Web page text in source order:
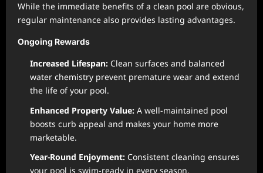
While the immediate benefits of a clean pool are obvious,
regular maintenance also provides lasting advantages.
Ongoing Rewards
Increased Lifespan: Clean surfaces and balanced
water chemistry prevent premature wear and extend
the life of your pool.
Enhanced Property Value: A well-maintained pool
boosts curb appeal and makes your home more
marketable.
Year-Round Enjoyment: Consistent cleaning ensures
your pool is swim-ready in every season.